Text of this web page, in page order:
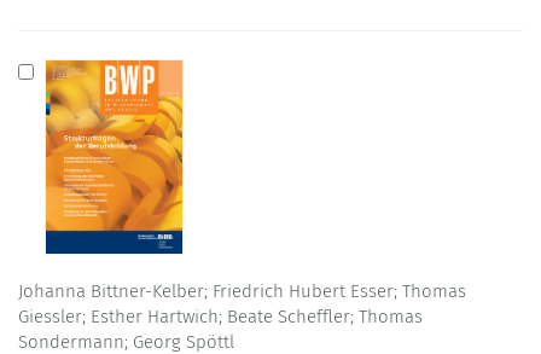
Johanna Bittner-Kelber; Friedrich Hubert Esser; Thomas
Giessler; Esther Hartwich; Beate Scheffler; Thomas
Sondermann; Georg Spöttl